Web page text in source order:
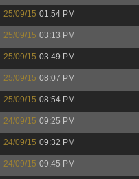
25/09/15 01:54 PM
25/09/15 03:13 PM
25/09/15 03:49 PM
25/09/15 08:07 PM
25/09/15 08:54 PM
24/09/15 09:25 PM
24/09/15 09:32 PM
24/09/15 09:45 PM